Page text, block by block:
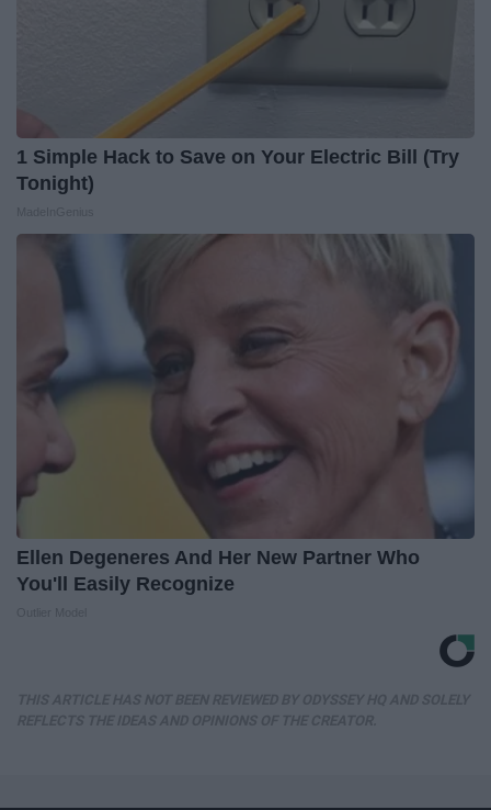
1 Simple Hack to Save on Your Electric Bill (Try
Tonight)
Ellen Degeneres And Her New Partner Who
You'll Easily Recognize